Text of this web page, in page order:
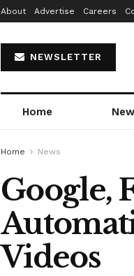
About Advertise Careers
NEWSLETTER
Home
Home News
Google,
Videos